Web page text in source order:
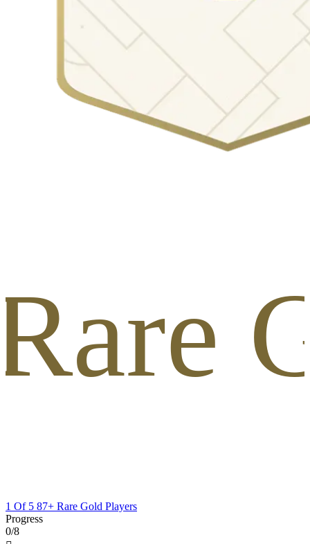
1 Of 5 87+ Rare Gold Players
Progress
0/8